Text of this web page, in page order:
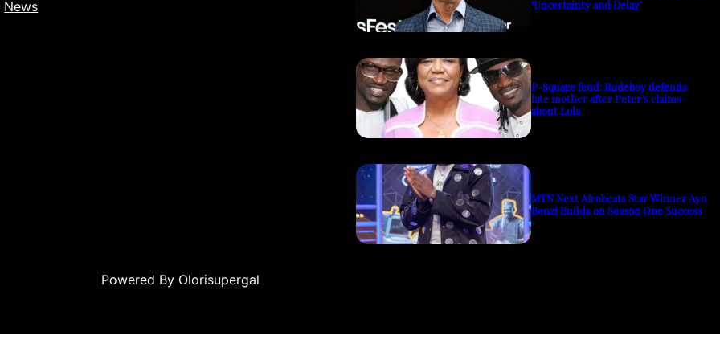
News
‘Uncertainty and Delay’
P-Square feud: Rudeboy defends
late mother after Peter’s claims
about Lola
MTN Next Afrobeats Star Winner Ayo
Benzi Builds on Season One Success
Powered By Olorisupergal